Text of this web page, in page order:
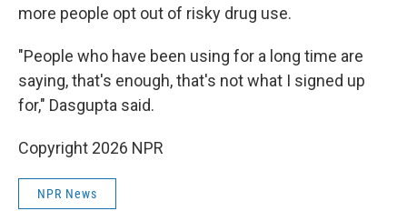
more people opt out of risky drug use.
"People who have been using for a long time are
saying, that's enough, that's not what I signed up
for," Dasgupta said.
Copyright 2026 NPR
NPR News